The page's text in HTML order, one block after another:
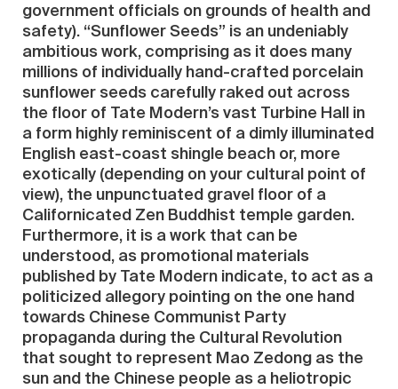
government officials on grounds of health and
safety). “Sunflower Seeds” is an undeniably
ambitious work, comprising as it does many
millions of individually hand-crafted porcelain
sunflower seeds carefully raked out across
the floor of Tate Modern’s vast Turbine Hall in
a form highly reminiscent of a dimly illuminated
English east-coast shingle beach or, more
exotically (depending on your cultural point of
view), the unpunctuated gravel floor of a
Californicated Zen Buddhist temple garden.
Furthermore, it is a work that can be
understood, as promotional materials
published by Tate Modern indicate, to act as a
politicized allegory pointing on the one hand
towards Chinese Communist Party
propaganda during the Cultural Revolution
that sought to represent Mao Zedong as the
sun and the Chinese people as a heliotropic